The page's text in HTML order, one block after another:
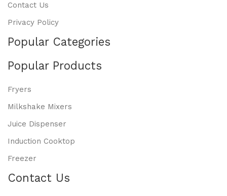
Contact Us
Privacy Policy
Popular Categories
Popular Products
Fryers
Milkshake Mixers
Juice Dispenser
Induction Cooktop
Freezer
Contact Us